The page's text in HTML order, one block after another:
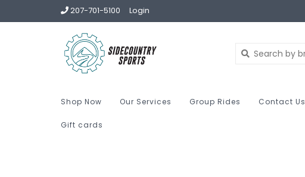
207-701-5100 Login
Shop Now Our Services Group Rides Contact Us
Gift cards